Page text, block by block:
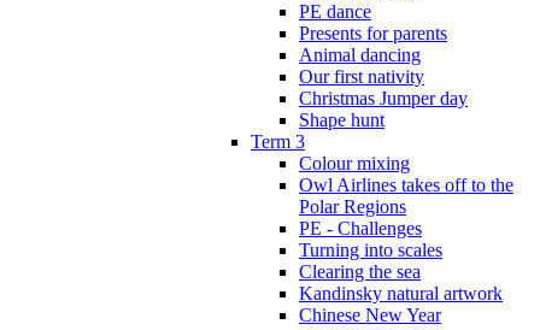
PE dance
Presents for parents
Animal dancing
Our first nativity
Christmas Jumper day
Shape hunt
Term 3
Colour mixing
Owl Airlines takes off to the
Polar Regions
PE - Challenges
Turning into scales
Clearing the sea
Kandinsky natural artwork
Chinese New Year